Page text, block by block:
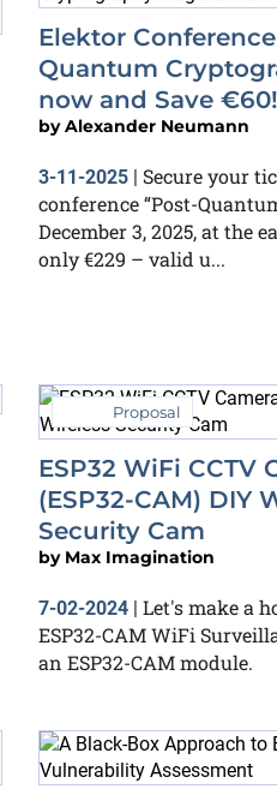
Elektor
Quantum
now and Save €60!
byAlexander Neumann
3-11-2025 | Secure your
conference “Post-
December 3, 2025, at the
only €229 – valid u...
Proposal
ESP32 WiFi CCTV
(ESP32-CAM) DIY
Security Cam
by Max Imagination
7-02-2024 | Let's make a
ESP32-CAM WiFi
an ESP32-CAM module.